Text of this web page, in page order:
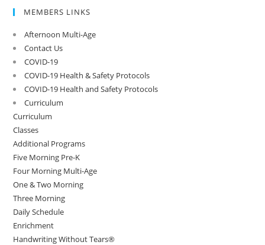
MEMBERS LINKS
Afternoon Multi-Age
Contact Us
COVID-19
COVID-19 Health & Safety Protocols
COVID-19 Health and Safety Protocols
Curriculum
Curriculum
Classes
Additional Programs
Five Morning Pre-K
Four Morning Multi-Age
One & Two Morning
Three Morning
Daily Schedule
Enrichment
Handwriting Without Tears®